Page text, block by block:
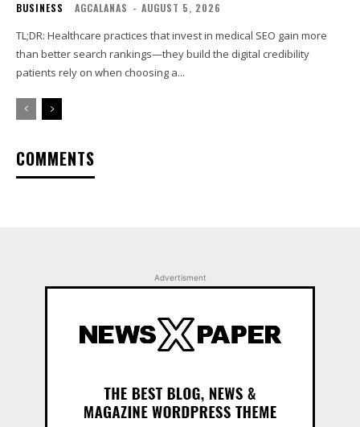
BUSINESS AGCALANAS - AUGUST 5, 2026
TL;DR: Healthcare practices that invest in medical SEO gain more
than better search rankings—they build the digital credibility
patients rely on when choosing a...
COMMENTS
Advertisment